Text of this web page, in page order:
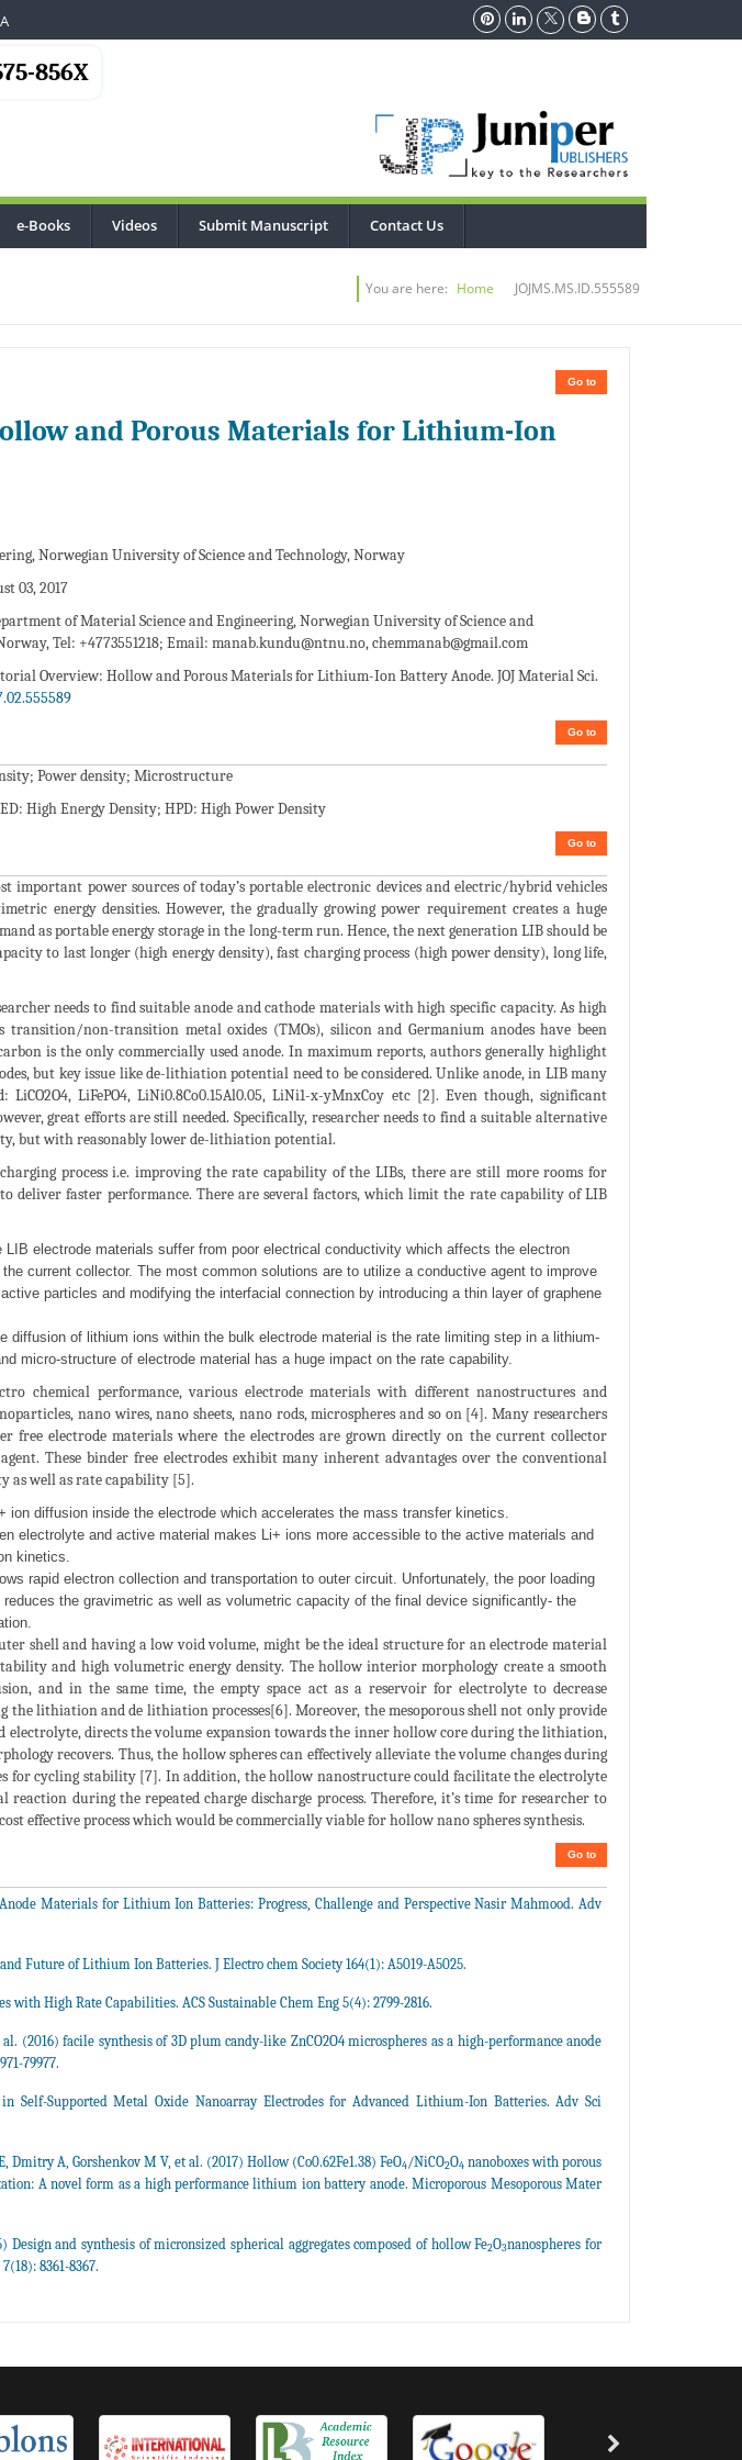
856X
e-Books Videos Submit Manuscript Contact Us
You are here: Home JOJMS.MS.ID.555589
Go to
and Porous Materials for Lithium-Ion
Norwegian University of Science and Technology, Norway
03, 2017
of Material Science and Engineering, Norwegian University of Science and
Tel: +4773551218; Email: manab.kundu@ntnu.no, chemmanab@gmail.com
Overview: Hollow and Porous Materials for Lithium-Ion Battery Anode. JOJ Material Sci.
Go to
Power density; Microstructure
High Energy Density; HPD: High Power Density
Go to
important power sources of today’s portable electronic devices and electric/hybrid vehicles
energy densities. However, the gradually growing power requirement creates a huge
as portable energy storage in the long-term run. Hence, the next generation LIB should be
to last longer (high energy density), fast charging process (high power density), long life,
needs to find suitable anode and cathode materials with high specific capacity. As high
non-transition metal oxides (TMOs), silicon and Germanium anodes have been
is the only commercially used anode. In maximum reports, authors generally highlight
but key issue like de-lithiation potential need to be considered. Unlike anode, in LIB many
LiCO2O4, LiFePO4, LiNi0.8Co0.15Al0.05, LiNi1-x-yMnxCoy etc [2]. Even though, significant
great efforts are still needed. Specifically, researcher needs to find a suitable alternative
but with reasonably lower de-lithiation potential.
process i.e. improving the rate capability of the LIBs, there are still more rooms for
deliver faster performance. There are several factors, which limit the rate capability of LIB
LIB electrode materials suffer from poor electrical conductivity which affects the electron
current collector. The most common solutions are to utilize a conductive agent to improve
particles and modifying the interfacial connection by introducing a thin layer of graphene
diffusion of lithium ions within the bulk electrode material is the rate limiting step in a lithium-
micro-structure of electrode material has a huge impact on the rate capability.
chemical performance, various electrode materials with different nanostructures and
nano wires, nano sheets, nano rods, microspheres and so on [4]. Many researchers
free electrode materials where the electrodes are grown directly on the current collector
These binder free electrodes exhibit many inherent advantages over the conventional
as well as rate capability [5].
ion diffusion inside the electrode which accelerates the mass transfer kinetics.
electrolyte and active material makes Li+ ions more accessible to the active materials and
kinetics.
rapid electron collection and transportation to outer circuit. Unfortunately, the poor loading
the gravimetric as well as volumetric capacity of the final device significantly- the
shell and having a low void volume, might be the ideal structure for an electrode material
and high volumetric energy density. The hollow interior morphology create a smooth
and in the same time, the empty space act as a reservoir for electrolyte to decrease
the lithiation and de lithiation processes[6]. Moreover, the mesoporous shell not only provide
electrolyte, directs the volume expansion towards the inner hollow core during the lithiation,
recovers. Thus, the hollow spheres can effectively alleviate the volume changes during
for cycling stability [7]. In addition, the hollow nanostructure could facilitate the electrolyte
during the repeated charge discharge process. Therefore, it’s time for researcher to
effective process which would be commercially viable for hollow nano spheres synthesis.
Go to
Materials for Lithium Ion Batteries: Progress, Challenge and Perspective Nasir Mahmood. Adv
Future of Lithium Ion Batteries. J Electro chem Society 164(1): A5019-A5025.
High Rate Capabilities. ACS Sustainable Chem Eng 5(4): 2799-2816.
al. (2016) facile synthesis of 3D plum candy-like ZnCO2O4 microspheres as a high-performance anode
79977.
Self-Supported Metal Oxide Nanoarray Electrodes for Advanced Lithium-Ion Batteries. Adv Sci
A, Gorshenkov M V, et al. (2017) Hollow (Co0.62Fe1.38) FeO4/NiCO2O4 nanoboxes with porous
A novel form as a high performance lithium ion battery anode. Microporous Mesoporous Mater
Design and synthesis of micronsized spherical aggregates composed of hollow Fe2O3nanospheres for
8361-8367.